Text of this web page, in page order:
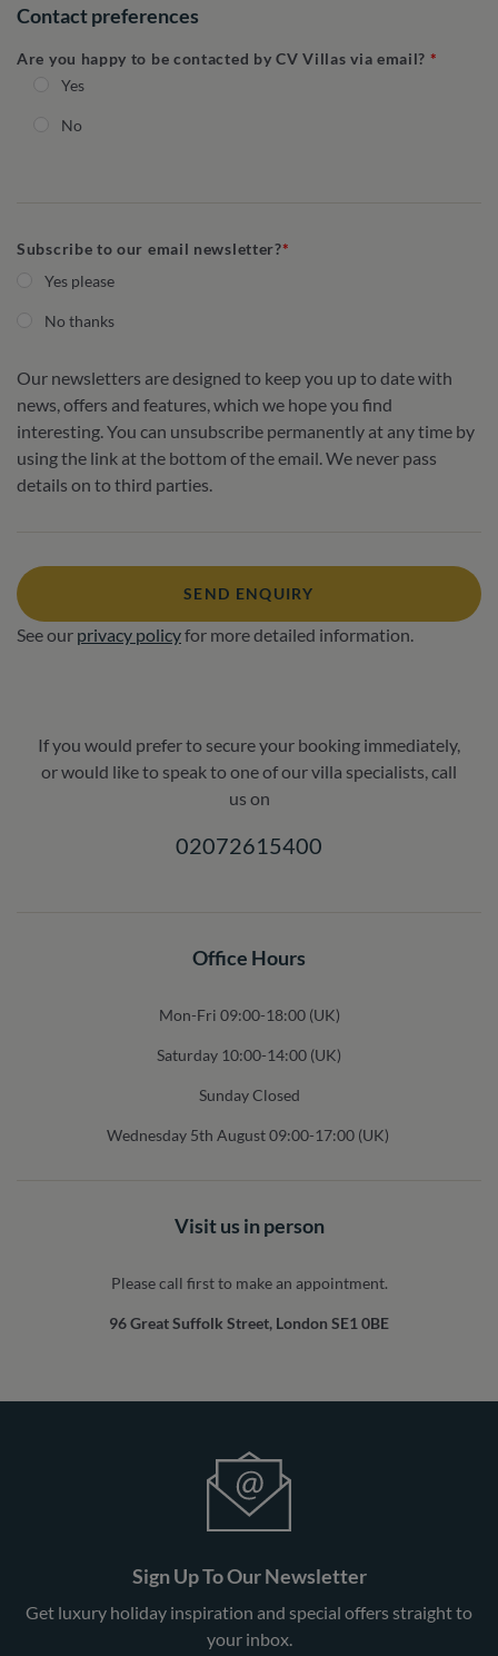
Contact preferences
Are you happy to be contacted by CV Villas via email?
Yes
No
Subscribe to our email newsletter?
Yes please
No thanks
Our newsletters are designed to keep you up to date with
news, offers and features, which we hope you find
interesting. You can unsubscribe permanently at any time by
using the link at the bottom of the email. We never pass
details on to third parties.
SEND ENQUIRY
See our privacy policyfor more detailed information.
If you would prefer to secure your booking immediately,
or would like to speak to one of our villa specialists, call
us on
02072615400
Office Hours
Mon-Fri 09:00-18:00 (UK)
Saturday 10:00-14:00 (UK)
Sunday Closed
Wednesday 5th August 09:00-17:00 (UK)
Visit us in person
Please call first to make an appointment.
96 Great Suffolk Street, London SE1 0BE
Sign Up To Our Newsletter
Get luxury holiday inspiration and special offers straight to
your inbox.